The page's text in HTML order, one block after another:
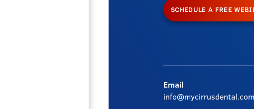
SCHEDULE A FREE
Email
info@mycirrusdental.com